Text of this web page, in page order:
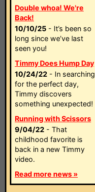
Double whoa! We're
Back!
10/10/25 - It’s been so
long since we’ve last
seen you!
Timmy Does Hump Day
10/24/22 - In searching
for the perfect day,
Timmy discovers
something unexpected!
Running with Scissors
9/04/22 - That
childhood favorite is
back in a new Timmy
video.
Read more news »